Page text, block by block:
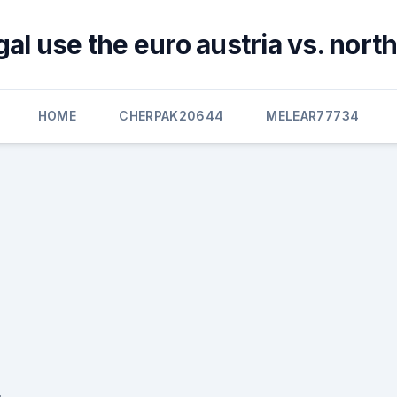
use the euro austria vs.
HOME CHERPAK20644 MELEAR77734